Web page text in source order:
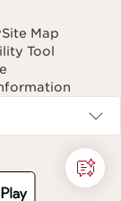
Site Map
Tool